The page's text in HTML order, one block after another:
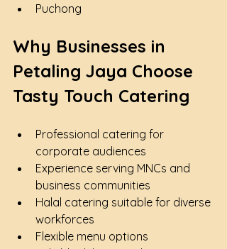
Puchong
Why Businesses in
Petaling Jaya Choose
Tasty Touch Catering
Professional catering for
corporate audiences
Experience serving MNCs and
business communities
Halal catering suitable for diverse
workforces
Flexible menu options